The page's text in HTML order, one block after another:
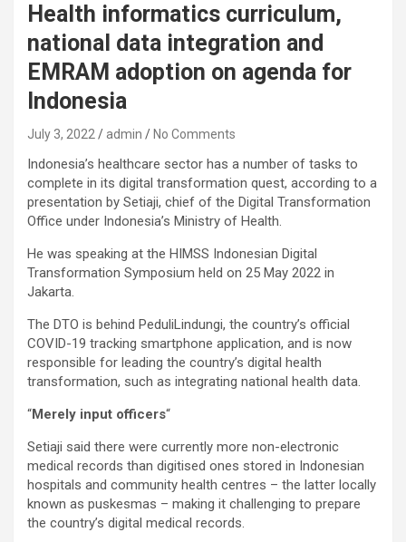
Health informatics curriculum,
national data integration and
EMRAM adoption on agenda for
Indonesia
July 3, 2022 admin No Comments
Indonesia’s healthcare sector has a number of tasks to
complete in its digital transformation quest, according to a
presentation by Setiaji, chief of the Digital Transformation
Office under Indonesia’s Ministry of Health.
He was speaking at the HIMSS Indonesian Digital
Transformation Symposium held on 25 May 2022 in
Jakarta.
The DTO is behind PeduliLindungi, the country’s official
COVID-19 tracking smartphone application, and is now
responsible for leading the country’s digital health
transformation, such as integrating national health data.
“Merely input officers“
Setiaji said there were currently more non-electronic
medical records than digitised ones stored in Indonesian
hospitals and community health centres – the latter locally
known as puskesmas – making it challenging to prepare
the country’s digital medical records.